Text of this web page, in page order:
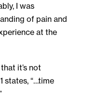
I was
of pain and
at the
it’s not
states, “…time